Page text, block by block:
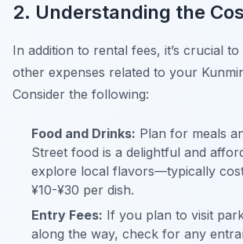
2. Understanding the
In addition to rental fees, it’s crucial
other expenses related to your
Consider the following:
Food and Drinks: Plan for meals
Street food is a delightful and
explore local flavors—typically
¥10-¥30 per dish.
Entry Fees: If you plan to visit
along the way, check for any